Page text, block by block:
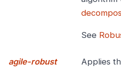
See
agile-robust Applies